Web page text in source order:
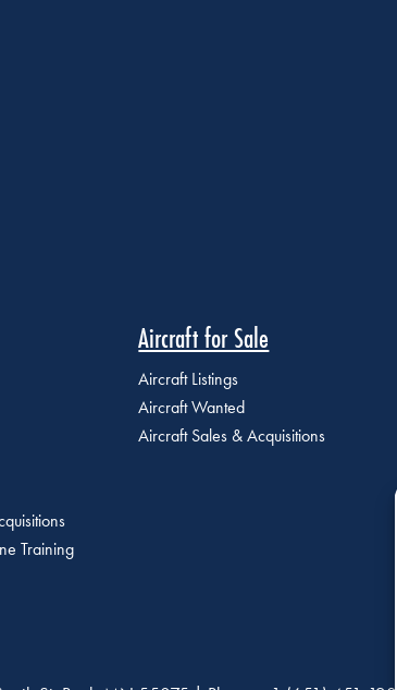
Training
Aircraft for Sale
Aircraft Listings
Aircraft Wanted
Aircraft Sales & Acquisitions